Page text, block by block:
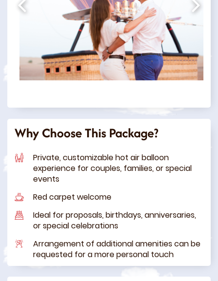
Why Choose This Package?
Private, customizable hot air balloon
experience for couples, families, or special
events
Red carpet welcome
Ideal for proposals, birthdays, anniversaries,
or special celebrations
Arrangement of additional amenities can be
requested for a more personal touch